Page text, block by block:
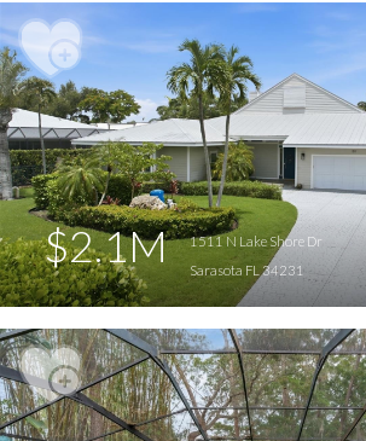
$2.1M
1511 N Lake Shore Dr
Sarasota FL 34231